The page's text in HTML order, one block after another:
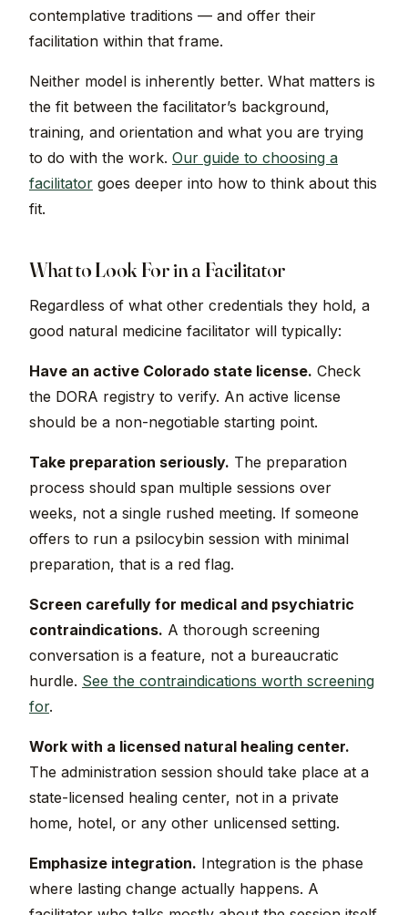
contemplative traditions — and offer their
facilitation within that frame.
Neither model is inherently better. What matters is
the fit between the facilitator’s background,
training, and orientation and what you are trying
to do with the work. Our guide to choosing a
facilitator goes deeper into how to think about this
fit.
What to Look For in a Facilitator
Regardless of what other credentials they hold, a
good natural medicine facilitator will typically:
Have an active Colorado state license. Check
the DORA registry to verify. An active license
should be a non-negotiable starting point.
Take preparation seriously. The preparation
process should span multiple sessions over
weeks, not a single rushed meeting. If someone
offers to run a psilocybin session with minimal
preparation, that is a red flag.
Screen carefully for medical and psychiatric
contraindications. A thorough screening
conversation is a feature, not a bureaucratic
hurdle. See the contraindications worth screening
for.
Work with a licensed natural healing center.
The administration session should take place at a
state-licensed healing center, not in a private
home, hotel, or any other unlicensed setting.
Emphasize integration. Integration is the phase
where lasting change actually happens. A